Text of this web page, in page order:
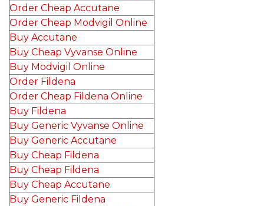
Order Cheap Accutane
Order Cheap Modvigil Online
Buy Accutane
Buy Cheap Vyvanse Online
Buy Modvigil Online
Order Fildena
Order Cheap Fildena Online
Buy Fildena
Buy Generic Vyvanse Online
Buy Generic Accutane
Buy Cheap Fildena
Buy Cheap Fildena
Buy Cheap Accutane
Buy Generic Fildena